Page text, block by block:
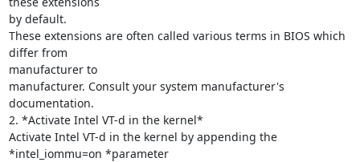
by default.
These extensions are often called various terms in BIOS which
differ from
manufacturer to
manufacturer. Consult your system manufacturer's
documentation.
2. *Activate Intel VT-d in the kernel*
Activate Intel VT-d in the kernel by appending the
*intel_iommu=on *parameter